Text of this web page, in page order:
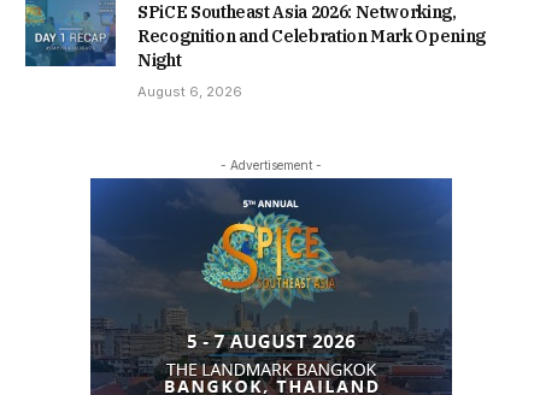
SPiCE Southeast Asia 2026: Networking,
Recognition and Celebration Mark Opening
Night
August 6, 2026
- Advertisement -